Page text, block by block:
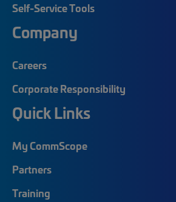
Self-Service Tools
Company
Careers
Corporate Responsibility
Quick Links
My CommScope
Partners
Training